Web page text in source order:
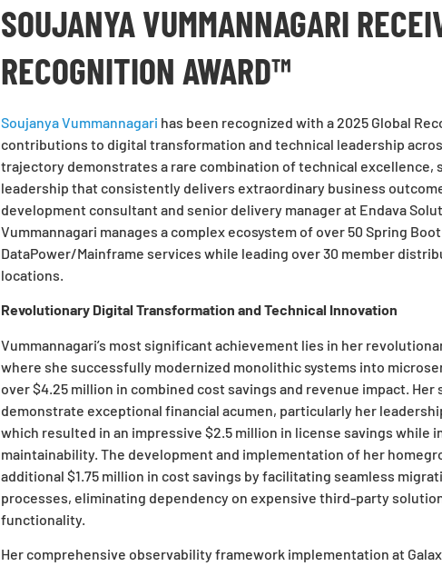
SOUJANYA VUMMANNAGARI
RECOGNITION AWARD™
Soujanya Vummannagari has been recognized with a 2025 Global
contributions to digital transformation and technical leadership
trajectory demonstrates a rare combination of technical excellence,
leadership that consistently delivers extraordinary business
development consultant and senior delivery manager at Endava
Vummannagari manages a complex ecosystem of over 50 Spring
DataPower/Mainframe services while leading over 30 member
locations.
Revolutionary Digital Transformation and Technical Innovation
Vummannagari’s most significant achievement lies in her
where she successfully modernized monolithic systems into
over $4.25 million in combined cost savings and revenue impact.
demonstrate exceptional financial acumen, particularly her
which resulted in an impressive $2.5 million in license savings while
maintainability. The development and implementation of her
additional $1.75 million in cost savings by facilitating seamless
processes, eliminating dependency on expensive third-party
functionality.
Her comprehensive observability framework implementation at